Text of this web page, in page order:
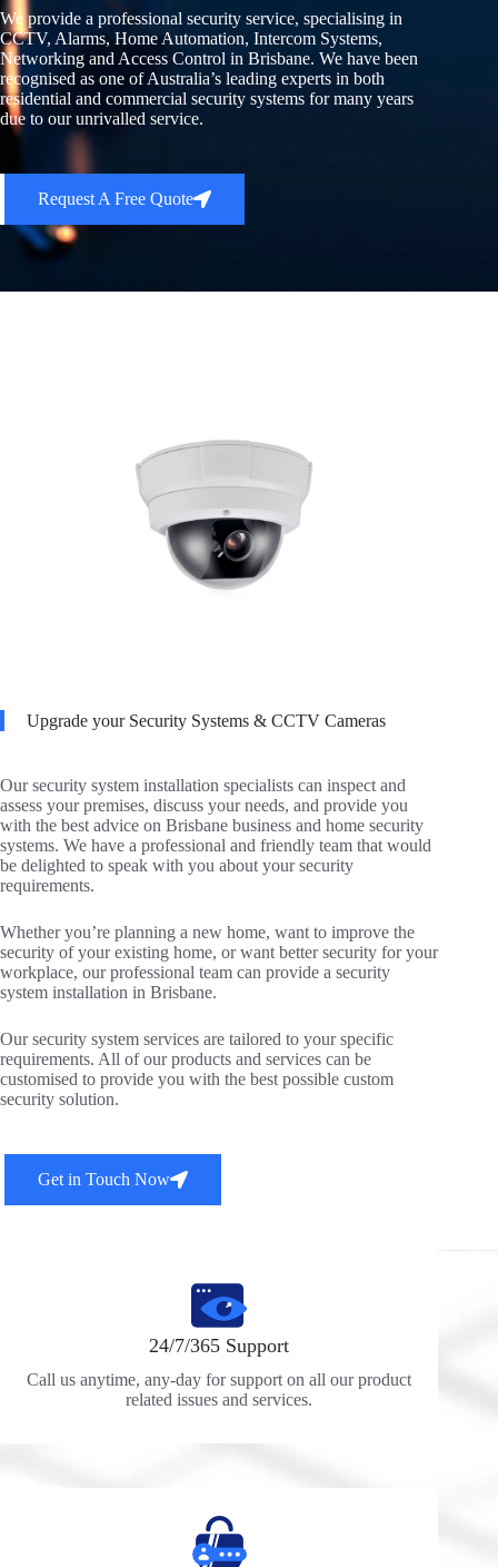
We provide a professional security service, specialising in
CCTV, Alarms, Home Automation, Intercom Systems,
Networking and Access Control in Brisbane. We have been
recognised as one of Australia’s leading experts in both
residential and commercial security systems for many years
due to our unrivalled service.
Request A Free Quote
Upgrade your Security Systems & CCTV Cameras
Our security system installation specialists can inspect and
assess your premises, discuss your needs, and provide you
with the best advice on Brisbane business and home security
systems. We have a professional and friendly team that would
be delighted to speak with you about your security
requirements.
Whether you’re planning a new home, want to improve the
security of your existing home, or want better security for your
workplace, our professional team can provide a security
system installation in Brisbane.
Our security system services are tailored to your specific
requirements. All of our products and services can be
customised to provide you with the best possible custom
security solution.
Get in Touch Now
24/7/365 Support
Call us anytime, any-day for support on all our product
related issues and services.